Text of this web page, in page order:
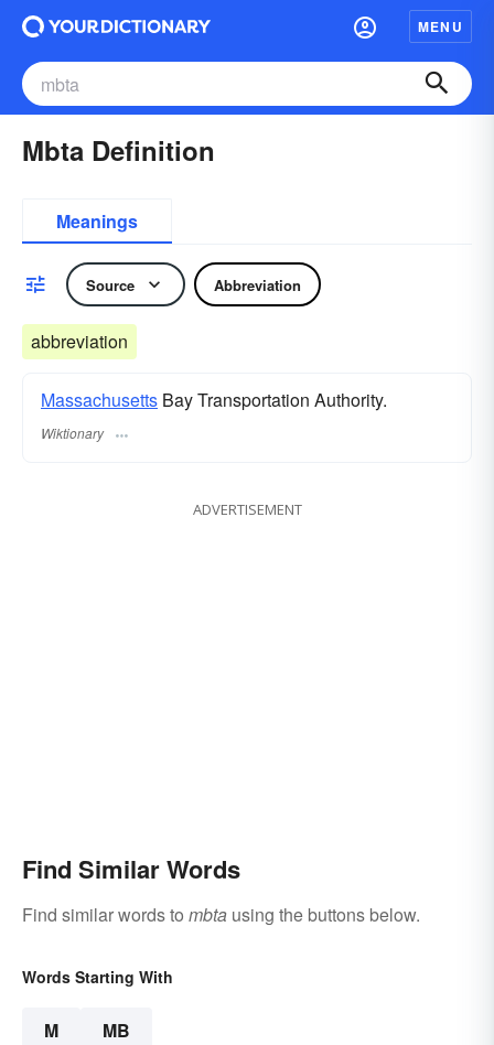
MENU
Mbta Definition
Meanings
Source Abbreviation
abbreviation
Massachusetts Bay Transportation Authority.
Wiktionary
ADVERTISEMENT
Find Similar Words
Find similar words to mbta using the buttons below.
Words Starting With
M MB